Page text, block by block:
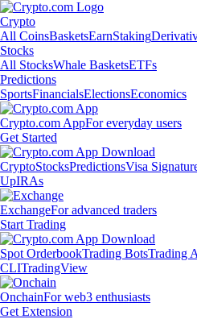
Crypto
All CoinsBasketsEarnStaking
Stocks
All StocksWhale BasketsETFs
Predictions
SportsFinancialsElectionsEconomics
Crypto.com AppFor everyday users
Get Started
CryptoStocksPredictionsVisa
UpIRAs
ExchangeFor advanced traders
Start Trading
Spot OrderbookTrading BotsTrading
CLITradingView
OnchainFor web3 enthusiasts
Get Extension